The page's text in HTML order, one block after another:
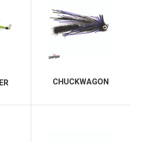
have also been featured in several
including Trout magazine, Garden
Year from the IFFF Texas Council
Lee Wulff Award.
CHUCKWAGON